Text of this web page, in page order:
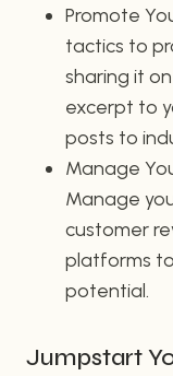
Promote
tactics to
sharing it
excerpt to
posts to
Manage
Manage
customer
platforms
potential.
Jumpstart